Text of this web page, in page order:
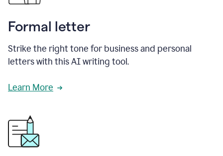
Formal letter
Strike the right tone for business and personal
letters with this AI writing tool.
Learn More